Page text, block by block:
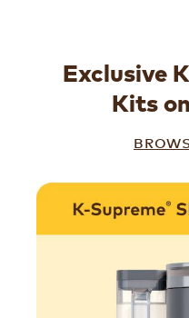
Exclusive
Kits